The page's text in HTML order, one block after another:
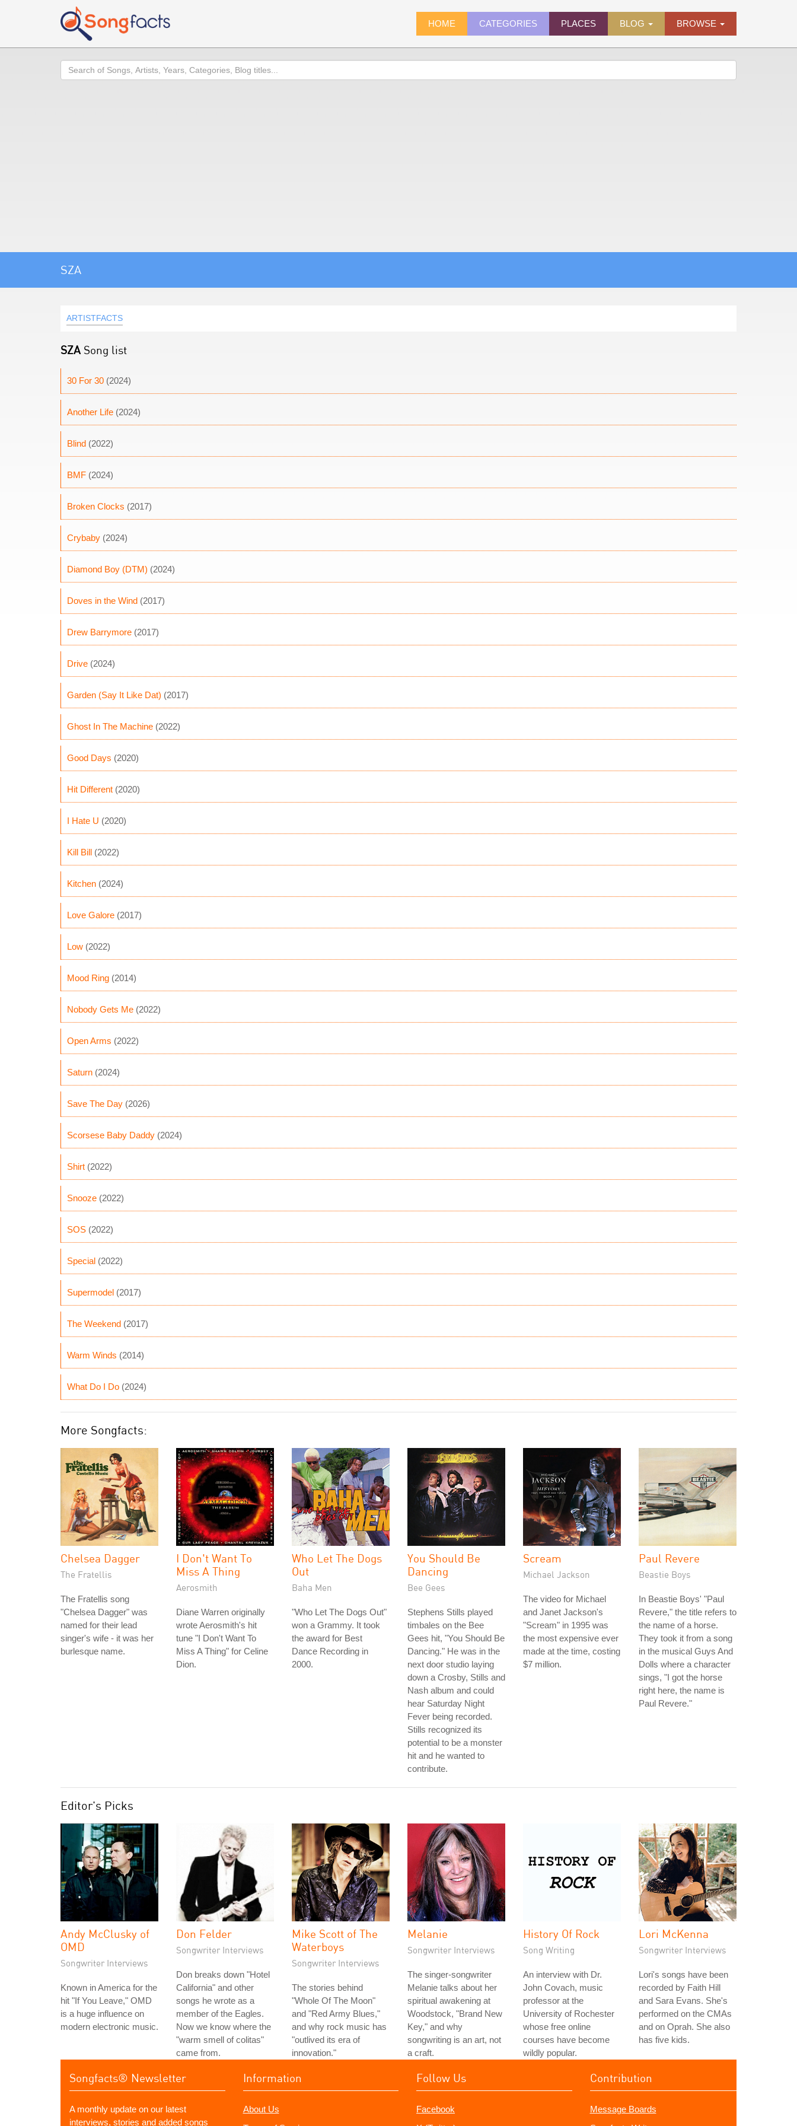
HOME CATEGORIES PLACES BLOG BROWSE
Search
SZA
ARTISTFACTS
SZA Song list
30 For 30 (2024)
Another Life (2024)
Blind (2022)
BMF (2024)
Broken Clocks (2017)
Crybaby (2024)
Diamond Boy (DTM) (2024)
Doves in the Wind (2017)
Drew Barrymore (2017)
Drive (2024)
Garden (Say It Like Dat) (2017)
Ghost In The Machine (2022)
Good Days (2020)
Hit Different (2020)
I Hate U (2020)
Kill Bill (2022)
Kitchen (2024)
Love Galore (2017)
Low (2022)
Mood Ring (2014)
Nobody Gets Me (2022)
Open Arms (2022)
Saturn (2024)
Save The Day (2026)
Scorsese Baby Daddy (2024)
Shirt (2022)
Snooze (2022)
SOS (2022)
Special (2022)
Supermodel (2017)
The Weekend (2017)
Warm Winds (2014)
What Do I Do (2024)
More Songfacts:
Chelsea Dagger
The Fratellis
The Fratellis song
"Chelsea Dagger" was
named for their lead
singer's wife - it was her
burlesque name.
I Don't Want To
Miss A Thing
Aerosmith
Diane Warren originally
wrote Aerosmith's hit
tune "I Don't Want To
Miss A Thing" for Celine
Dion.
Who Let The Dogs
Out
Baha Men
"Who Let The Dogs Out"
won a Grammy. It took
the award for Best
Dance Recording in
2000.
You Should Be
Dancing
Bee Gees
Stephens Stills played
timbales on the Bee
Gees hit, "You Should Be
Dancing." He was in the
next door studio laying
down a Crosby, Stills and
Nash album and could
hear Saturday Night
Fever being recorded.
Stills recognized its
potential to be a monster
hit and he wanted to
contribute.
Scream
Michael Jackson
The video for Michael
and Janet Jackson's
"Scream" in 1995 was
the most expensive ever
made at the time, costing
$7 million.
Paul Revere
Beastie Boys
In Beastie Boys' "Paul
Revere," the title refers to
the name of a horse.
They took it from a song
in the musical Guys And
Dolls where a character
sings, "I got the horse
right here, the name is
Paul Revere."
Editor's Picks
Andy McClusky of
OMD
Songwriter Interviews
Known in America for the
hit "If You Leave," OMD
is a huge influence on
modern electronic music.
Don Felder
Songwriter Interviews
Don breaks down "Hotel
California" and other
songs he wrote as a
member of the Eagles.
Now we know where the
"warm smell of colitas"
came from.
Mike Scott of The
Waterboys
Songwriter Interviews
The stories behind
"Whole Of The Moon"
and "Red Army Blues,"
and why rock music has
"outlived its era of
innovation."
Melanie
Songwriter Interviews
The singer-songwriter
Melanie talks about her
spiritual awakening at
Woodstock, "Brand New
Key," and why
songwriting is an art, not
a craft.
History Of Rock
Song Writing
An interview with Dr.
John Covach, music
professor at the
University of Rochester
whose free online
courses have become
wildly popular.
Lori McKenna
Songwriter Interviews
Lori's songs have been
recorded by Faith Hill
and Sara Evans. She's
performed on the CMAs
and on Oprah. She also
has five kids.
Songfacts® Newsletter
A monthly update on our latest
interviews, stories and added songs
Information
About Us
Follow Us
Facebook
Contribution
Message Boards